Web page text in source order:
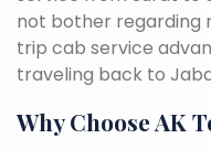
not bother regarding
trip cab service
traveling back to
Why Choose AK